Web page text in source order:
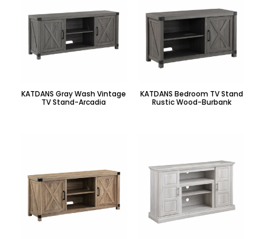
KATDANS Gray Wash Vintage
TV Stand-Arcadia
KATDANS Bedroom TV Stand
Rustic Wood-Burbank